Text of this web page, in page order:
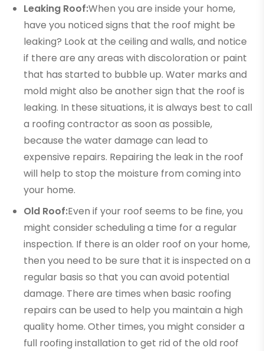
Leaking Roof:When you are inside your home,
have you noticed signs that the roof might be
leaking? Look at the ceiling and walls, and notice
if there are any areas with discoloration or paint
that has started to bubble up. Water marks and
mold might also be another sign that the roof is
leaking. In these situations, it is always best to call
a roofing contractor as soon as possible,
because the water damage can lead to
expensive repairs. Repairing the leak in the roof
will help to stop the moisture from coming into
your home.
Old Roof:Even if your roof seems to be fine, you
might consider scheduling a time for a regular
inspection. If there is an older roof on your home,
then you need to be sure that it is inspected on a
regular basis so that you can avoid potential
damage. There are times when basic roofing
repairs can be used to help you maintain a high
quality home. Other times, you might consider a
full roofing installation to get rid of the old roof